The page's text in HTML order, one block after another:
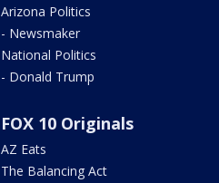
Arizona Politics
- Newsmaker
National Politics
- Donald Trump
FOX 10 Originals
AZ Eats
The Balancing Act